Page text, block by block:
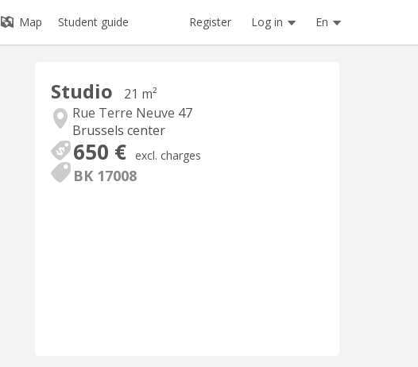
Map Student guide Register Log in En
Studio
21 m²
Rue Terre Neuve 47
Brussels center
650 € excl. charges
BK 17008